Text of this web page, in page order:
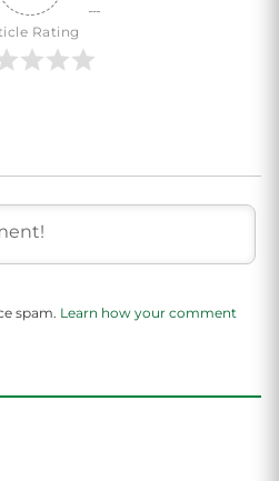
Rating
spam. Learn how your comment